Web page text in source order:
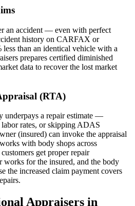
an accident — even with perfect
history on CARFAX or
than an identical vehicle with a
prepares certified diminished
data to recover the lost market
(RTA)
underpays a repair estimate —
rates, or skipping ADAS
(insured) can invoke the appraisal
with body shops across
get proper repair
works for the insured, and the body
the increased claim payment covers
Appraisers in